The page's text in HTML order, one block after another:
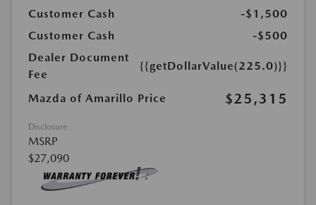
Customer Cash
-$1,500
Customer Cash
-$500
Dealer Document
Fee
{{getDollarValue(225.0)}}
Mazda of Amarillo Price $25,315
Disclosure
MSRP
$27,090